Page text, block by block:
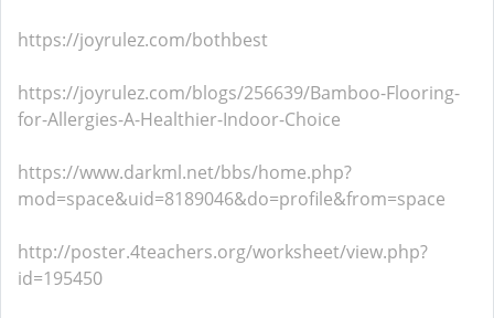
https://joyrulez.com/bothbest
https://joyrulez.com/blogs/256639/Bamboo-Flooring-
for-Allergies-A-Healthier-Indoor-Choice
https://www.darkml.net/bbs/home.php?
mod=space&uid=8189046&do=profile&from=space
http://poster.4teachers.org/worksheet/view.php?
id=195450